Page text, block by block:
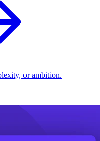
or ambition.